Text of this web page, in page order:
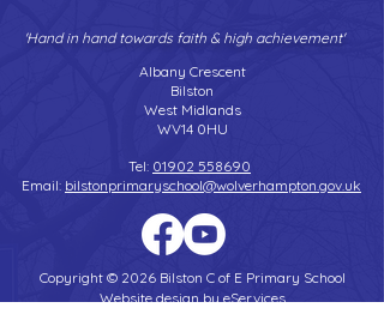
'Hand in hand towards faith & high achievement'
Albany Crescent
Bilston
West Midlands
WV14 0HU
Tel: 01902 558690
Email: bilstonprimaryschool@wolverhampton.gov.uk
Copyright © 2026 Bilston C of E Primary School
Website design by eServices